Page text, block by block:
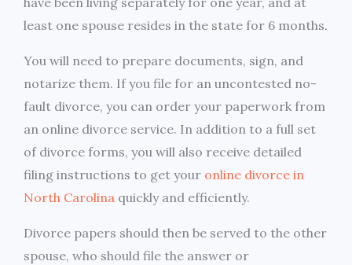
least one spouse resides in the state for 6 months.
You will need to prepare documents, sign, and
notarize them. If you file for an uncontested no-
fault divorce, you can order your paperwork from
an online divorce service. In addition to a full set
of divorce forms, you will also receive detailed
filing instructions to get your online divorce in
North Carolina quickly and efficiently.
Divorce papers should then be served to the other
spouse, who should file the answer or